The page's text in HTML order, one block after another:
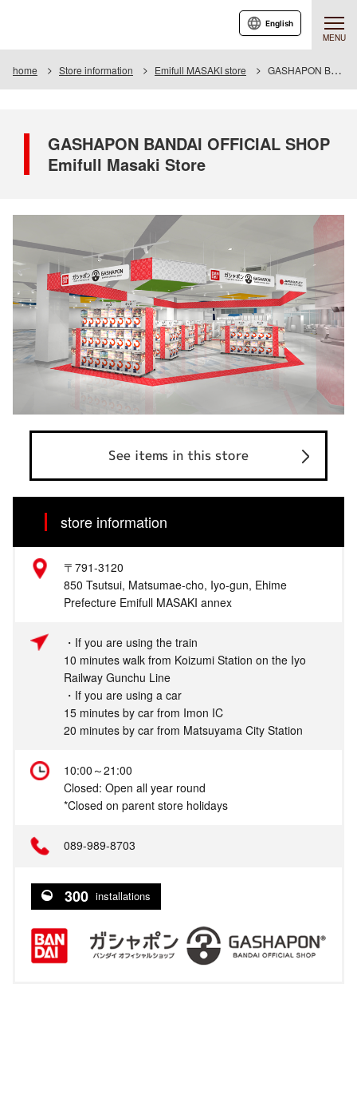
MENU
English
home Store information Emifull MASAKI store GASHAPON BANDAI OFFICIAL SHOP Emifull Masaki Store
GASHAPON BANDAI OFFICIAL SHOP
Emifull Masaki Store
See items in this store
store information
〒791-3120
850 Tsutsui, Matsumae-cho, Iyo-gun, Ehime
Prefecture Emifull MASAKI annex
・If you are using the train
10 minutes walk from Koizumi Station on the Iyo
Railway Gunchu Line
・If you are using a car
15 minutes by car from Imon IC
20 minutes by car from Matsuyama City Station
10:00～21:00
Closed: Open all year round
*Closed on parent store holidays
089-989-8703
300 installations